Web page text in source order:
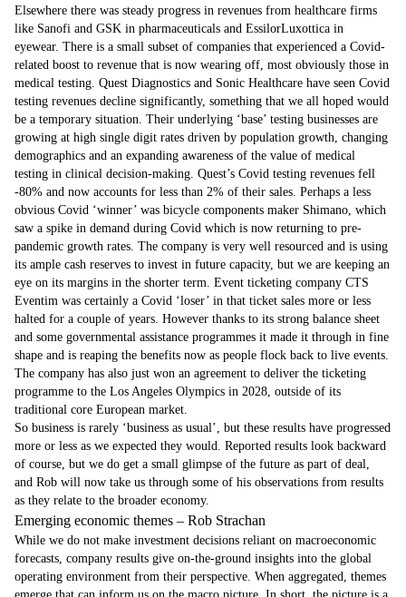
Elsewhere there was steady progress in revenues from healthcare firms
like Sanofi and GSK in pharmaceuticals and EssilorLuxottica in
eyewear. There is a small subset of companies that experienced a Covid-
related boost to revenue that is now wearing off, most obviously those in
medical testing. Quest Diagnostics and Sonic Healthcare have seen Covid
testing revenues decline significantly, something that we all hoped would
be a temporary situation. Their underlying ‘base’ testing businesses are
growing at high single digit rates driven by population growth, changing
demographics and an expanding awareness of the value of medical
testing in clinical decision-making. Quest’s Covid testing revenues fell
-80% and now accounts for less than 2% of their sales. Perhaps a less
obvious Covid ‘winner’ was bicycle components maker Shimano, which
saw a spike in demand during Covid which is now returning to pre-
pandemic growth rates. The company is very well resourced and is using
its ample cash reserves to invest in future capacity, but we are keeping an
eye on its margins in the shorter term. Event ticketing company CTS
Eventim was certainly a Covid ‘loser’ in that ticket sales more or less
halted for a couple of years. However thanks to its strong balance sheet
and some governmental assistance programmes it made it through in fine
shape and is reaping the benefits now as people flock back to live events.
The company has also just won an agreement to deliver the ticketing
programme to the Los Angeles Olympics in 2028, outside of its
traditional core European market.
So business is rarely ‘business as usual’, but these results have progressed
more or less as we expected they would. Reported results look backward
of course, but we do get a small glimpse of the future as part of deal,
and Rob will now take us through some of his observations from results
as they relate to the broader economy.
Emerging economic themes – Rob Strachan
While we do not make investment decisions reliant on macroeconomic
forecasts, company results give on-the-ground insights into the global
operating environment from their perspective. When aggregated, themes